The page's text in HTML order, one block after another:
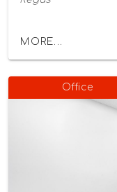
MORE...
Office